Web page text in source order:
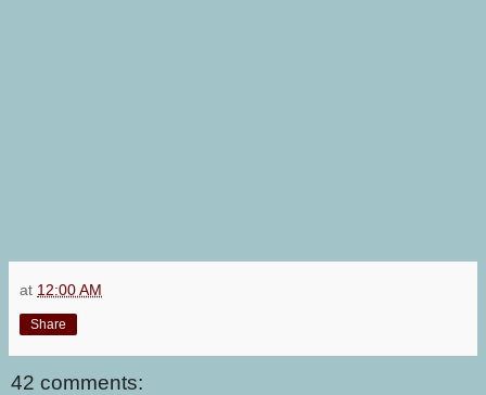
at 12:00 AM
Share
42 comments: